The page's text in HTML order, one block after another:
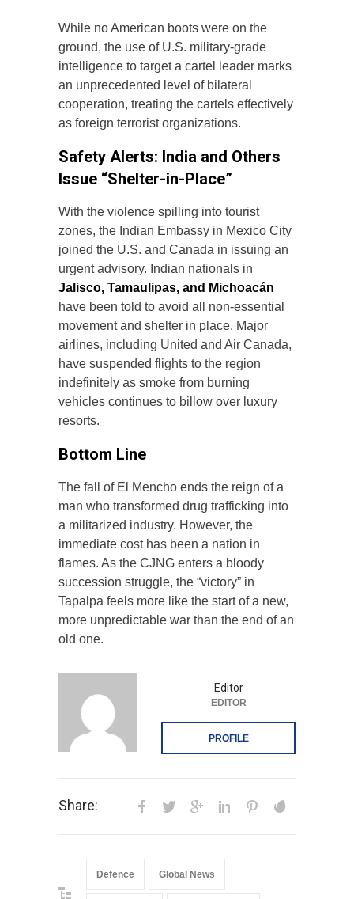
While no American boots were on the
ground, the use of U.S. military-grade
intelligence to target a cartel leader marks
an unprecedented level of bilateral
cooperation, treating the cartels effectively
as foreign terrorist organizations.
Safety Alerts: India and Others
Issue “Shelter-in-Place”
With the violence spilling into tourist
zones, the Indian Embassy in Mexico City
joined the U.S. and Canada in issuing an
urgent advisory. Indian nationals in
Jalisco, Tamaulipas, and Michoacán
have been told to avoid all non-essential
movement and shelter in place. Major
airlines, including United and Air Canada,
have suspended flights to the region
indefinitely as smoke from burning
vehicles continues to billow over luxury
resorts.
Bottom Line
The fall of El Mencho ends the reign of a
man who transformed drug trafficking into
a militarized industry. However, the
immediate cost has been a nation in
flames. As the CJNG enters a bloody
succession struggle, the “victory” in
Tapalpa feels more like the start of a new,
more unpredictable war than the end of an
old one.
Editor
EDITOR
PROFILE
Share:
Defence Global News